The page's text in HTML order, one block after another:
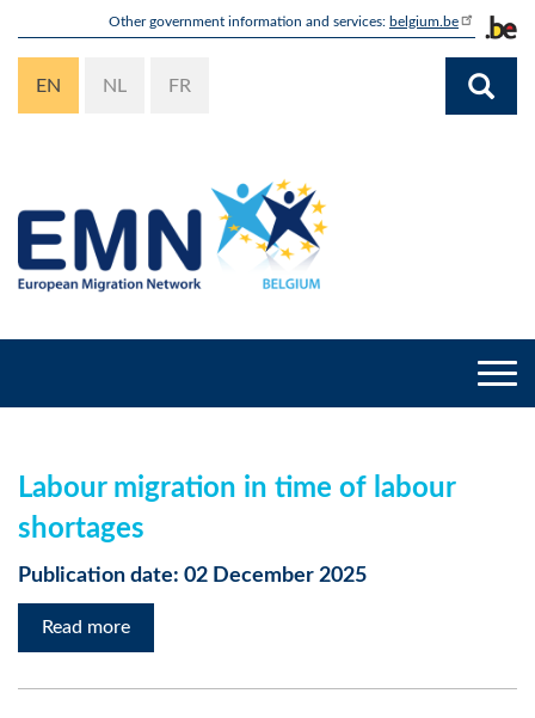
content
Other government information and services: belgium.be
EN NL FR
Labour migration in time of labour
shortages
Publication date: 02 December 2025
Read more